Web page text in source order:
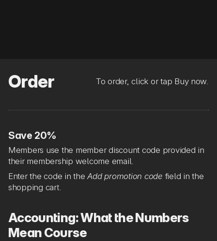
Order To order, click or tap Buy now.
Save 20%
Members use the member discount code provided in
their membership welcome email.
Enter the code in theAdd promotion code field in the
shopping cart.
Accounting: What the Numbers
Mean Course